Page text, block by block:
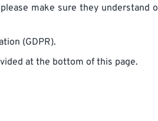
make sure they understand
(GDPR).
at the bottom of this page.